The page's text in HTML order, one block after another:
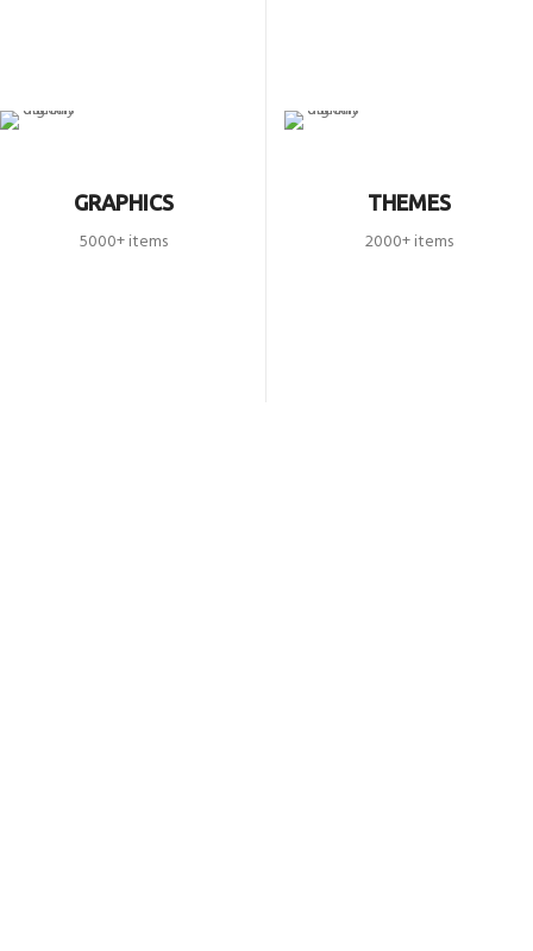
GRAPHICS
5000+ items
THEMES
2000+ items